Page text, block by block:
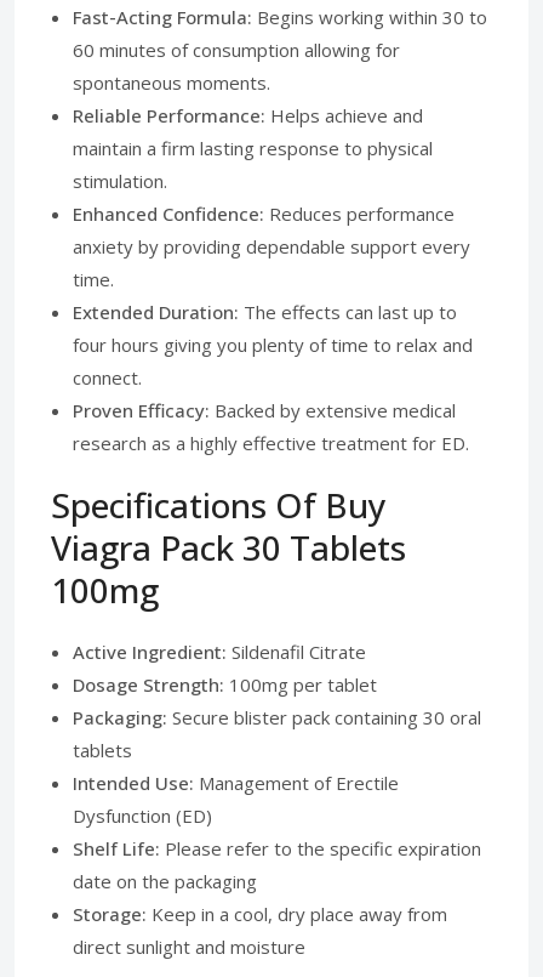
Fast-Acting Formula: Begins working within 30 to
60 minutes of consumption allowing for
spontaneous moments.
Reliable Performance: Helps achieve and
maintain a firm lasting response to physical
stimulation.
Enhanced Confidence: Reduces performance
anxiety by providing dependable support every
time.
Extended Duration: The effects can last up to
four hours giving you plenty of time to relax and
connect.
Proven Efficacy: Backed by extensive medical
research as a highly effective treatment for ED.
Specifications Of Buy
Viagra Pack 30 Tablets
100mg
Active Ingredient: Sildenafil Citrate
Dosage Strength: 100mg per tablet
Packaging: Secure blister pack containing 30 oral
tablets
Intended Use: Management of Erectile
Dysfunction (ED)
Shelf Life: Please refer to the specific expiration
date on the packaging
Storage: Keep in a cool, dry place away from
direct sunlight and moisture